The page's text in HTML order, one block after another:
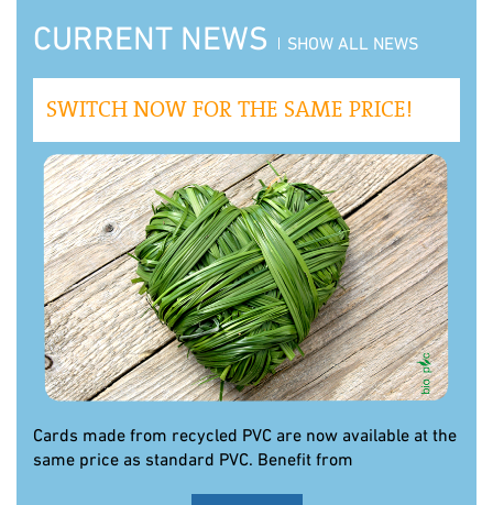
CURRENT NEWS SHOW ALL NEWS
SWITCH NOW FOR THE SAME PRICE!
Cards made from recycled PVC are now available at the
same price as standard PVC. Benefit from